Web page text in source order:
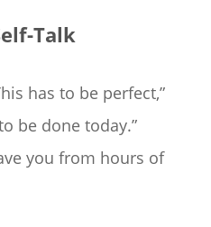
Talk
has to be perfect,”
be done today.”
you from hours of